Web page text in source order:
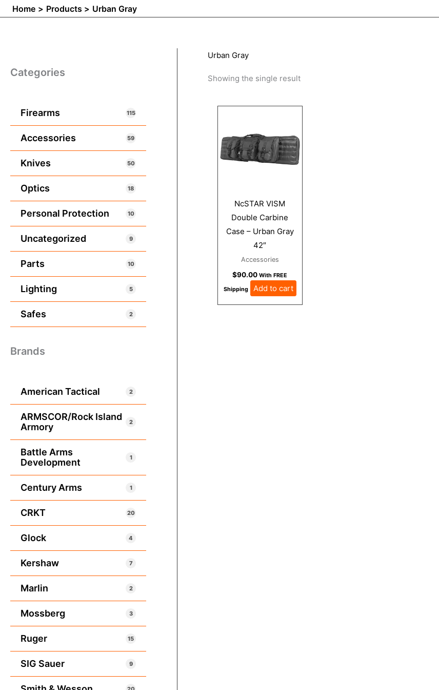
Home Products Urban Gray
Categories
Firearms 115
Accessories 59
Knives 50
Optics 18
Personal Protection 10
Uncategorized 9
Parts 10
Lighting 5
Safes 2
Brands
American Tactical 2
ARMSCOR/Rock Island
Armory
2
Battle Arms
Development
1
Century Arms 1
CRKT 20
Glock 4
Kershaw 7
Marlin 2
Mossberg 3
Ruger 15
SIG Sauer 9
Urban Gray
Showing the single result
NcSTAR VISM
Double Carbine
Case – Urban Gray
42″
Accessories
$90.00 With FREE
Shipping Add to cart